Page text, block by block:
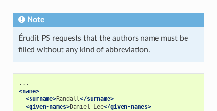
Note
Érudit PS requests that the authors name must be
filled without any kind of abbreviation.
<name>
<surname>Randall</surname>
<given-names>Daniel Lee</given-names>